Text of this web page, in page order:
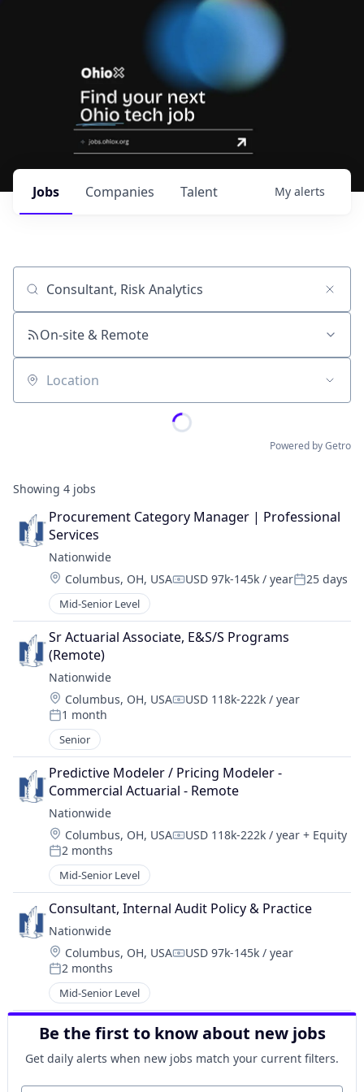
Jobs Companies Talent My alerts
Job title, company or keyword
On-site & Remote
Location
Powered by Getro
Showing 4 jobs
Procurement Category Manager | Professional
Services
Nationwide
Location:
Columbus, OH, USACompensation:
USD 97k-145k / yearPosted:
25 days
Mid-Senior Level
Sr Actuarial Associate, E&S/S Programs
(Remote)
Nationwide
Location:
Columbus, OH, USACompensation:
USD 118k-222k / year
Posted:
1 month
Senior
Predictive Modeler / Pricing Modeler -
Commercial Actuarial - Remote
Nationwide
Location:
Columbus, OH, USACompensation:
USD 118k-222k / year + Equity
Posted:
2 months
Mid-Senior Level
Consultant, Internal Audit Policy & Practice
Nationwide
Location:
Columbus, OH, USACompensation:
USD 97k-145k / year
Posted:
2 months
Mid-Senior Level
Be the first to know about new jobs
Get daily alerts when new jobs match your current filters.